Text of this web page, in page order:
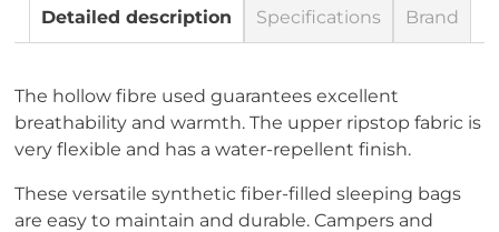
Detailed description Specifications Brand
The hollow fibre used guarantees excellent
breathability and warmth. The upper ripstop fabric is
very flexible and has a water-repellent finish.
These versatile synthetic fiber-filled sleeping bags
are easy to maintain and durable. Campers and